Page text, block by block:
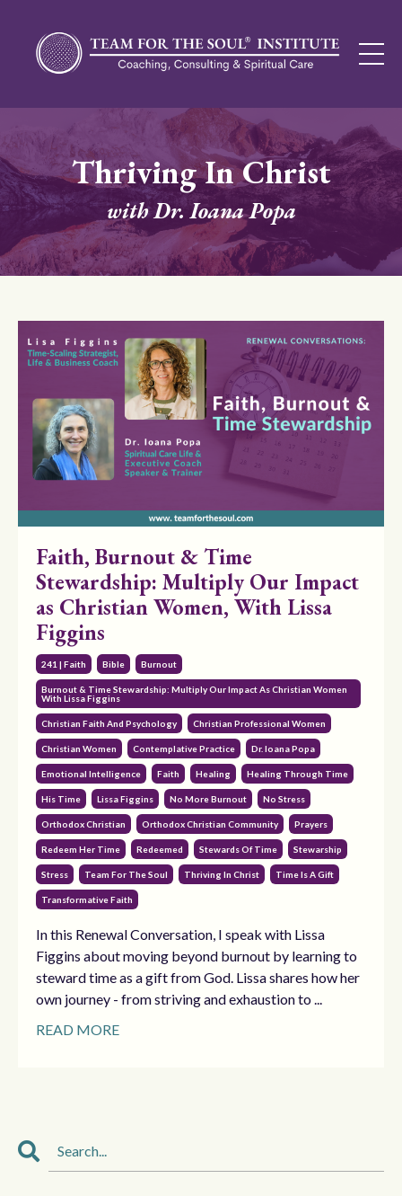
Thriving In Christ
with Dr. Ioana Popa
Faith, Burnout & Time
Stewardship: Multiply Our Impact
as Christian Women, With Lissa
Figgins
241 | Faith Bible Burnout
Burnout & Time Stewardship: Multiply Our Impact As Christian Women
With Lissa Figgins
Christian Faith And Psychology Christian Professional Women
Christian Women Contemplative Practice Dr. Ioana Popa
Emotional Intelligence Faith Healing Healing Through Time
His Time Lissa Figgins No More Burnout No Stress
Orthodox Christian Orthodox Christian Community Prayers
Redeem Her Time Redeemed Stewards Of Time Stewarship
Stress Team For The Soul Thriving In Christ Time Is A Gift
Transformative Faith
In this Renewal Conversation, I speak with Lissa
Figgins about moving beyond burnout by learning to
steward time as a gift from God. Lissa shares how her
own journey - from striving and exhaustion to ...
READ MORE